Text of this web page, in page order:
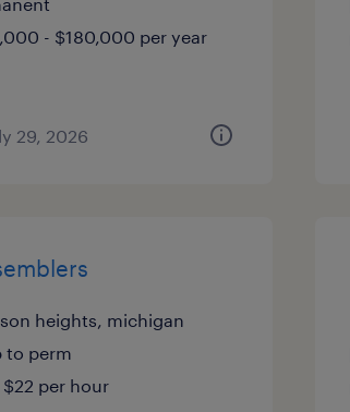
- $180,000 per year
29, 2026
heights, michigan
to perm
$22 per hour